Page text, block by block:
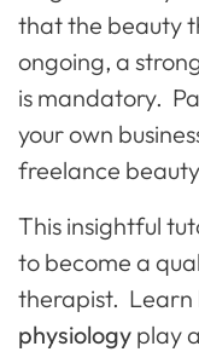
that the beauty
ongoing, a
is mandatory.
your own
freelance
This insightful
to become a
therapist. Learn
physiology play